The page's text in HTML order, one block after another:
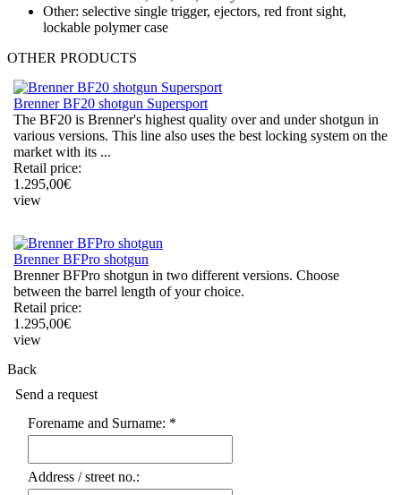
Other: selective single trigger, ejectors, red front sight,
lockable polymer case
OTHER PRODUCTS
Brenner BF20 shotgun Supersport
The BF20 is Brenner's highest quality over and under shotgun in
various versions. This line also uses the best locking system on the
market with its ...
Retail price:
1.295,00€
view
Brenner BFPro shotgun
Brenner BFPro shotgun in two different versions. Choose
between the barrel length of your choice.
Retail price:
1.295,00€
view
Back
Send a request
Forename and Surname: *
Address / street no.: